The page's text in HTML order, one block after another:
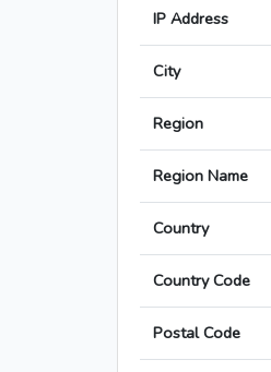
IP Address
City
Region
Region Name
Country
Country Code
Postal Code